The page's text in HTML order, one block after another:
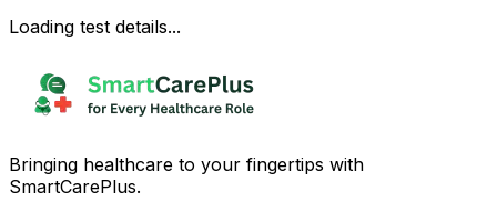
Loading test details...
Bringing healthcare to your fingertips with
SmartCarePlus.